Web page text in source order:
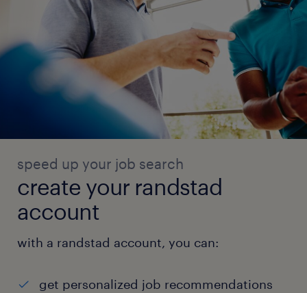
speed up your job search
create your randstad
account
with a randstad account, you can:
get personalized job recommendations